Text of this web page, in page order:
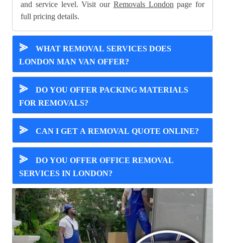
and service level. Visit our Removals London page for
full pricing details.
⪢
WHAT REMOVAL SERVICES DOES
LONDON MAN VAN OFFER?
⪢
DO YOU OFFER PACKING MATERIALS
FOR REMOVALS?
⪢ CAN I GET A REMOVAL QUOTE ONLINE?
⪢
DO YOU OFFER OFFICE REMOVAL
SERVICES IN LONDON?